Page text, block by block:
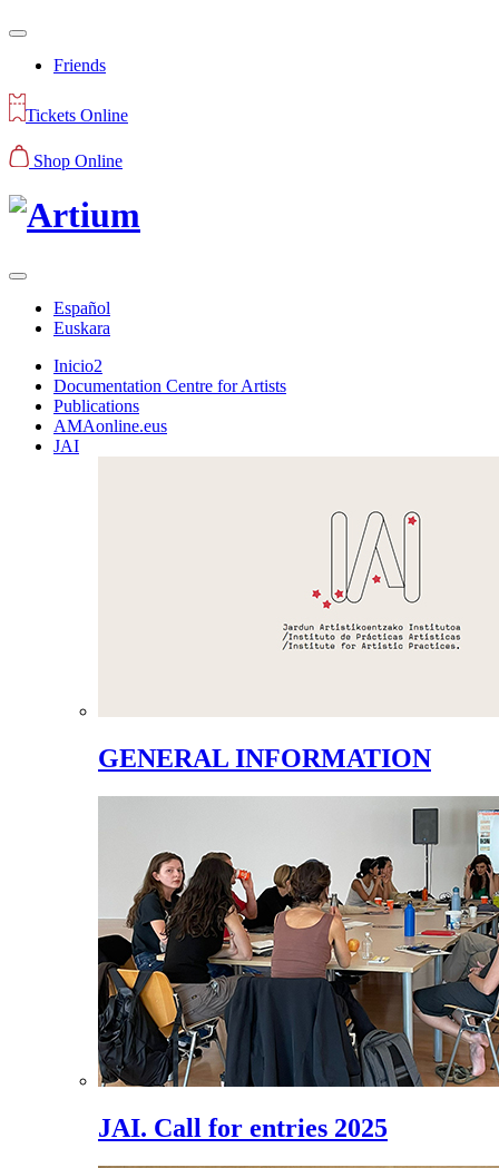
Friends
Tickets Online
Shop Online
Español
Euskara
Inicio2
Documentation Centre for Artists
Publications
AMAonline.eus
JAI
GENERAL INFORMATION
JAI. Call for entries 2025